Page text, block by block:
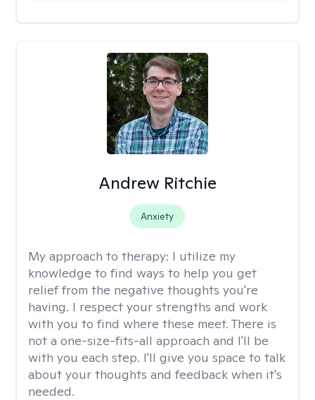
Andrew Ritchie
Anxiety
My approach to therapy: I utilize my
knowledge to find ways to help you get
relief from the negative thoughts you're
having. I respect your strengths and work
with you to find where these meet. There is
not a one-size-fits-all approach and I'll be
with you each step. I'll give you space to talk
about your thoughts and feedback when it's
needed.